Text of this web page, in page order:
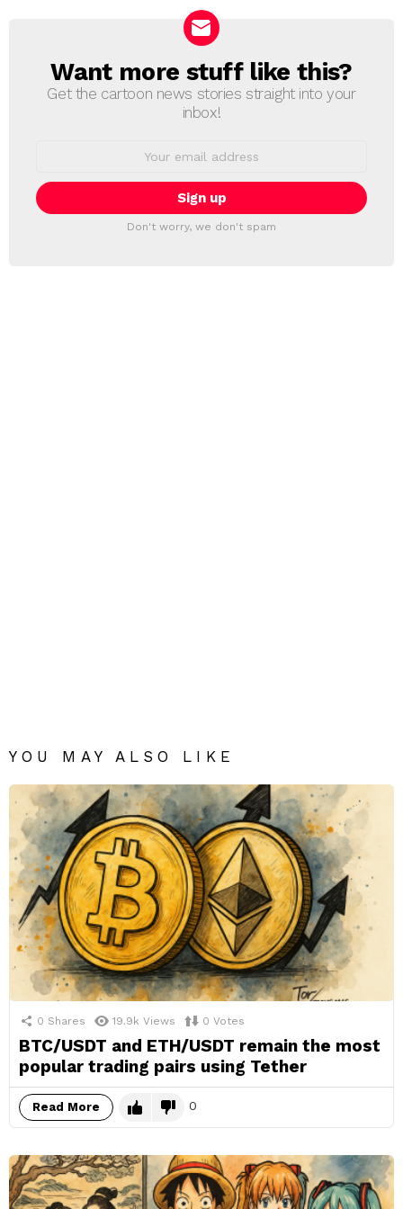
NEWSLETTER
Want more stuff like this?
Get the cartoon news stories straight into your
inbox!
Don't worry, we don't spam
YOU MAY ALSO LIKE
0 Shares 19.9k Views 0 Votes
BTC/USDT and ETH/USDT remain the most
popular trading pairs using Tether
Read More 0